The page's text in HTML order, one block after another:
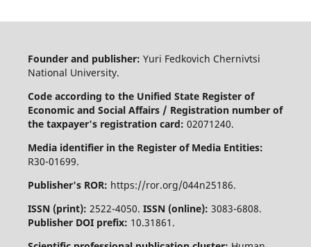
Founder and publisher: Yuri Fedkovich Chernivtsi
National University.
Code according to the Unified State Register of
Economic and Social Affairs / Registration number of
the taxpayer's registration card: 02071240.
Media identifier in the Register of Media Entities:
R30-01699.
Publisher's ROR: https://ror.org/044n25186.
ISSN (print): 2522-4050. ISSN (online): 3083-6808.
Publisher DOI prefix: 10.31861.